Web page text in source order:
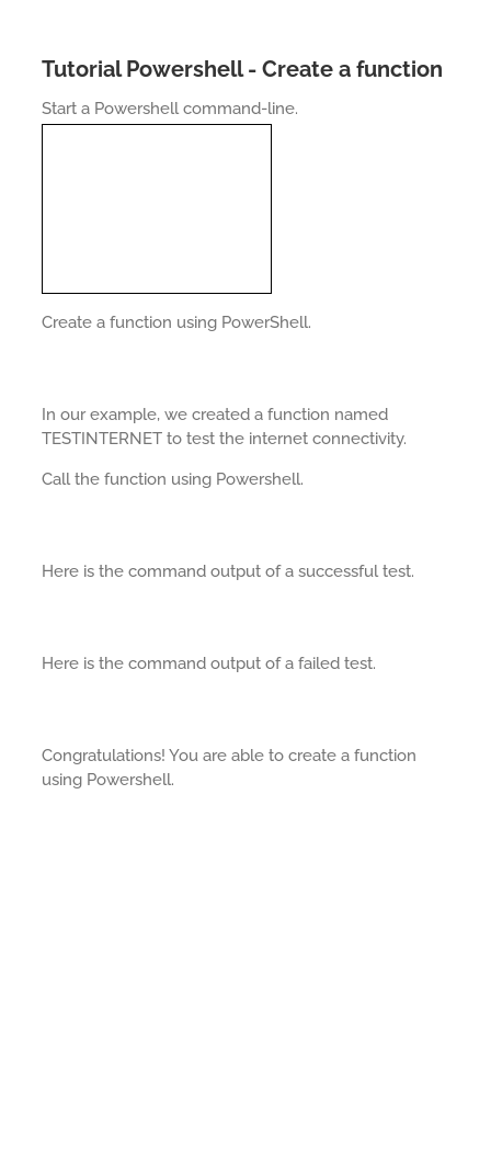
Tutorial Powershell - Create a function
Start a Powershell command-line.
Create a function using PowerShell.
In our example, we created a function named
TESTINTERNET to test the internet connectivity.
Call the function using Powershell.
Here is the command output of a successful test.
Here is the command output of a failed test.
Congratulations! You are able to create a function
using Powershell.